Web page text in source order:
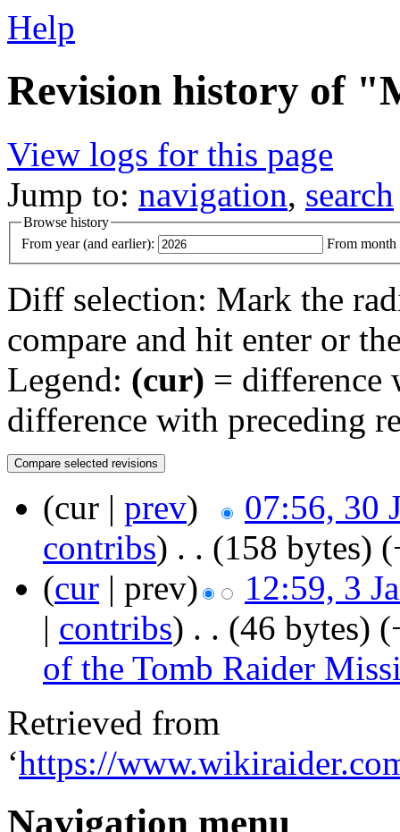
Help
Revision history of
View logs for this page
Jump to: navigation, search
Browse history
From year (and earlier):
From month
Diff selection: Mark the
compare and hit enter or
Legend: (cur) = difference
difference with preceding
(cur | prev)
07:56, 30
contribs) . . (158 bytes)
(cur | prev)
12:59, 3
| contribs) . . (46 bytes)
of the Tomb Raider
Retrieved from
‘https://
Navigation menu